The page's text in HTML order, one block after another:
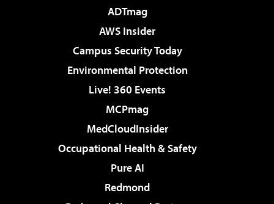
ADTmag
AWS Insider
Campus Security Today
Environmental Protection
Live! 360 Events
MCPmag
MedCloudInsider
Occupational Health & Safety
Pure AI
Redmond